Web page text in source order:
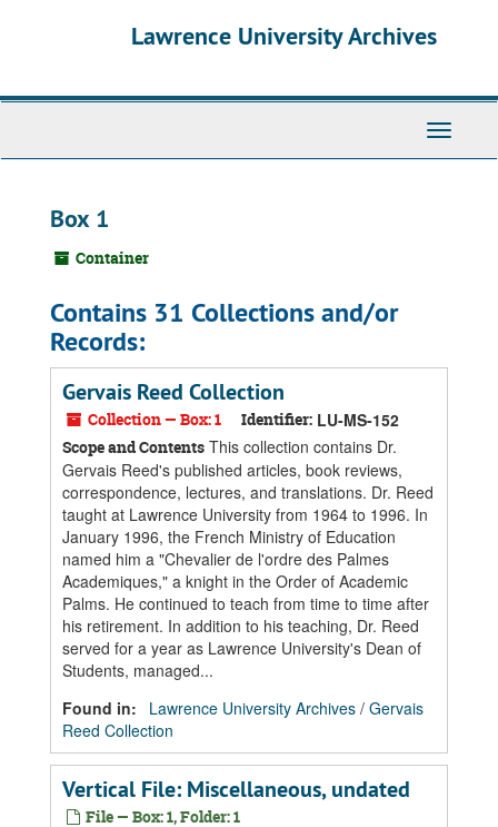
Lawrence University Archives
Toggle
Box 1
Container
Contains 31 Collections and/or
Records:
Gervais Reed Collection
Collection — Box: 1 Identifier: LU-MS-152
Scope and Contents This collection contains Dr.
Gervais Reed's published articles, book reviews,
correspondence, lectures, and translations. Dr. Reed
taught at Lawrence University from 1964 to 1996. In
January 1996, the French Ministry of Education
named him a "Chevalier de l'ordre des Palmes
Academiques," a knight in the Order of Academic
Palms. He continued to teach from time to time after
his retirement. In addition to his teaching, Dr. Reed
served for a year as Lawrence University's Dean of
Students, managed...
Found in:
Lawrence University Archives / Gervais
Reed Collection
Vertical File: Miscellaneous, undated
File — Box: 1, Folder: 1